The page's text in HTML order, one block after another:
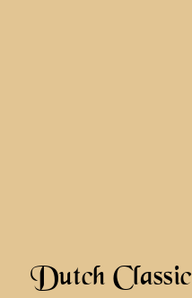
Dutch Classic